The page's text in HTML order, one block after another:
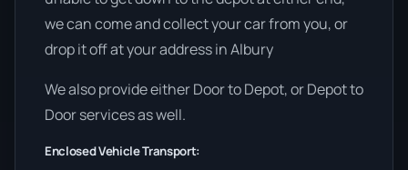
we can come and collect your car from you, or
drop it off at your address in Albury
We also provide either Door to Depot, or Depot to
Door services as well.
Enclosed Vehicle Transport: